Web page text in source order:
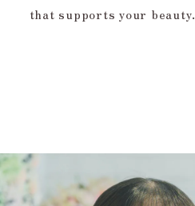
that supports your beauty.